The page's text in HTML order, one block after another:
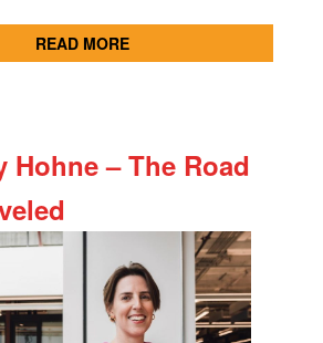
READ MORE
Hohne – The Road